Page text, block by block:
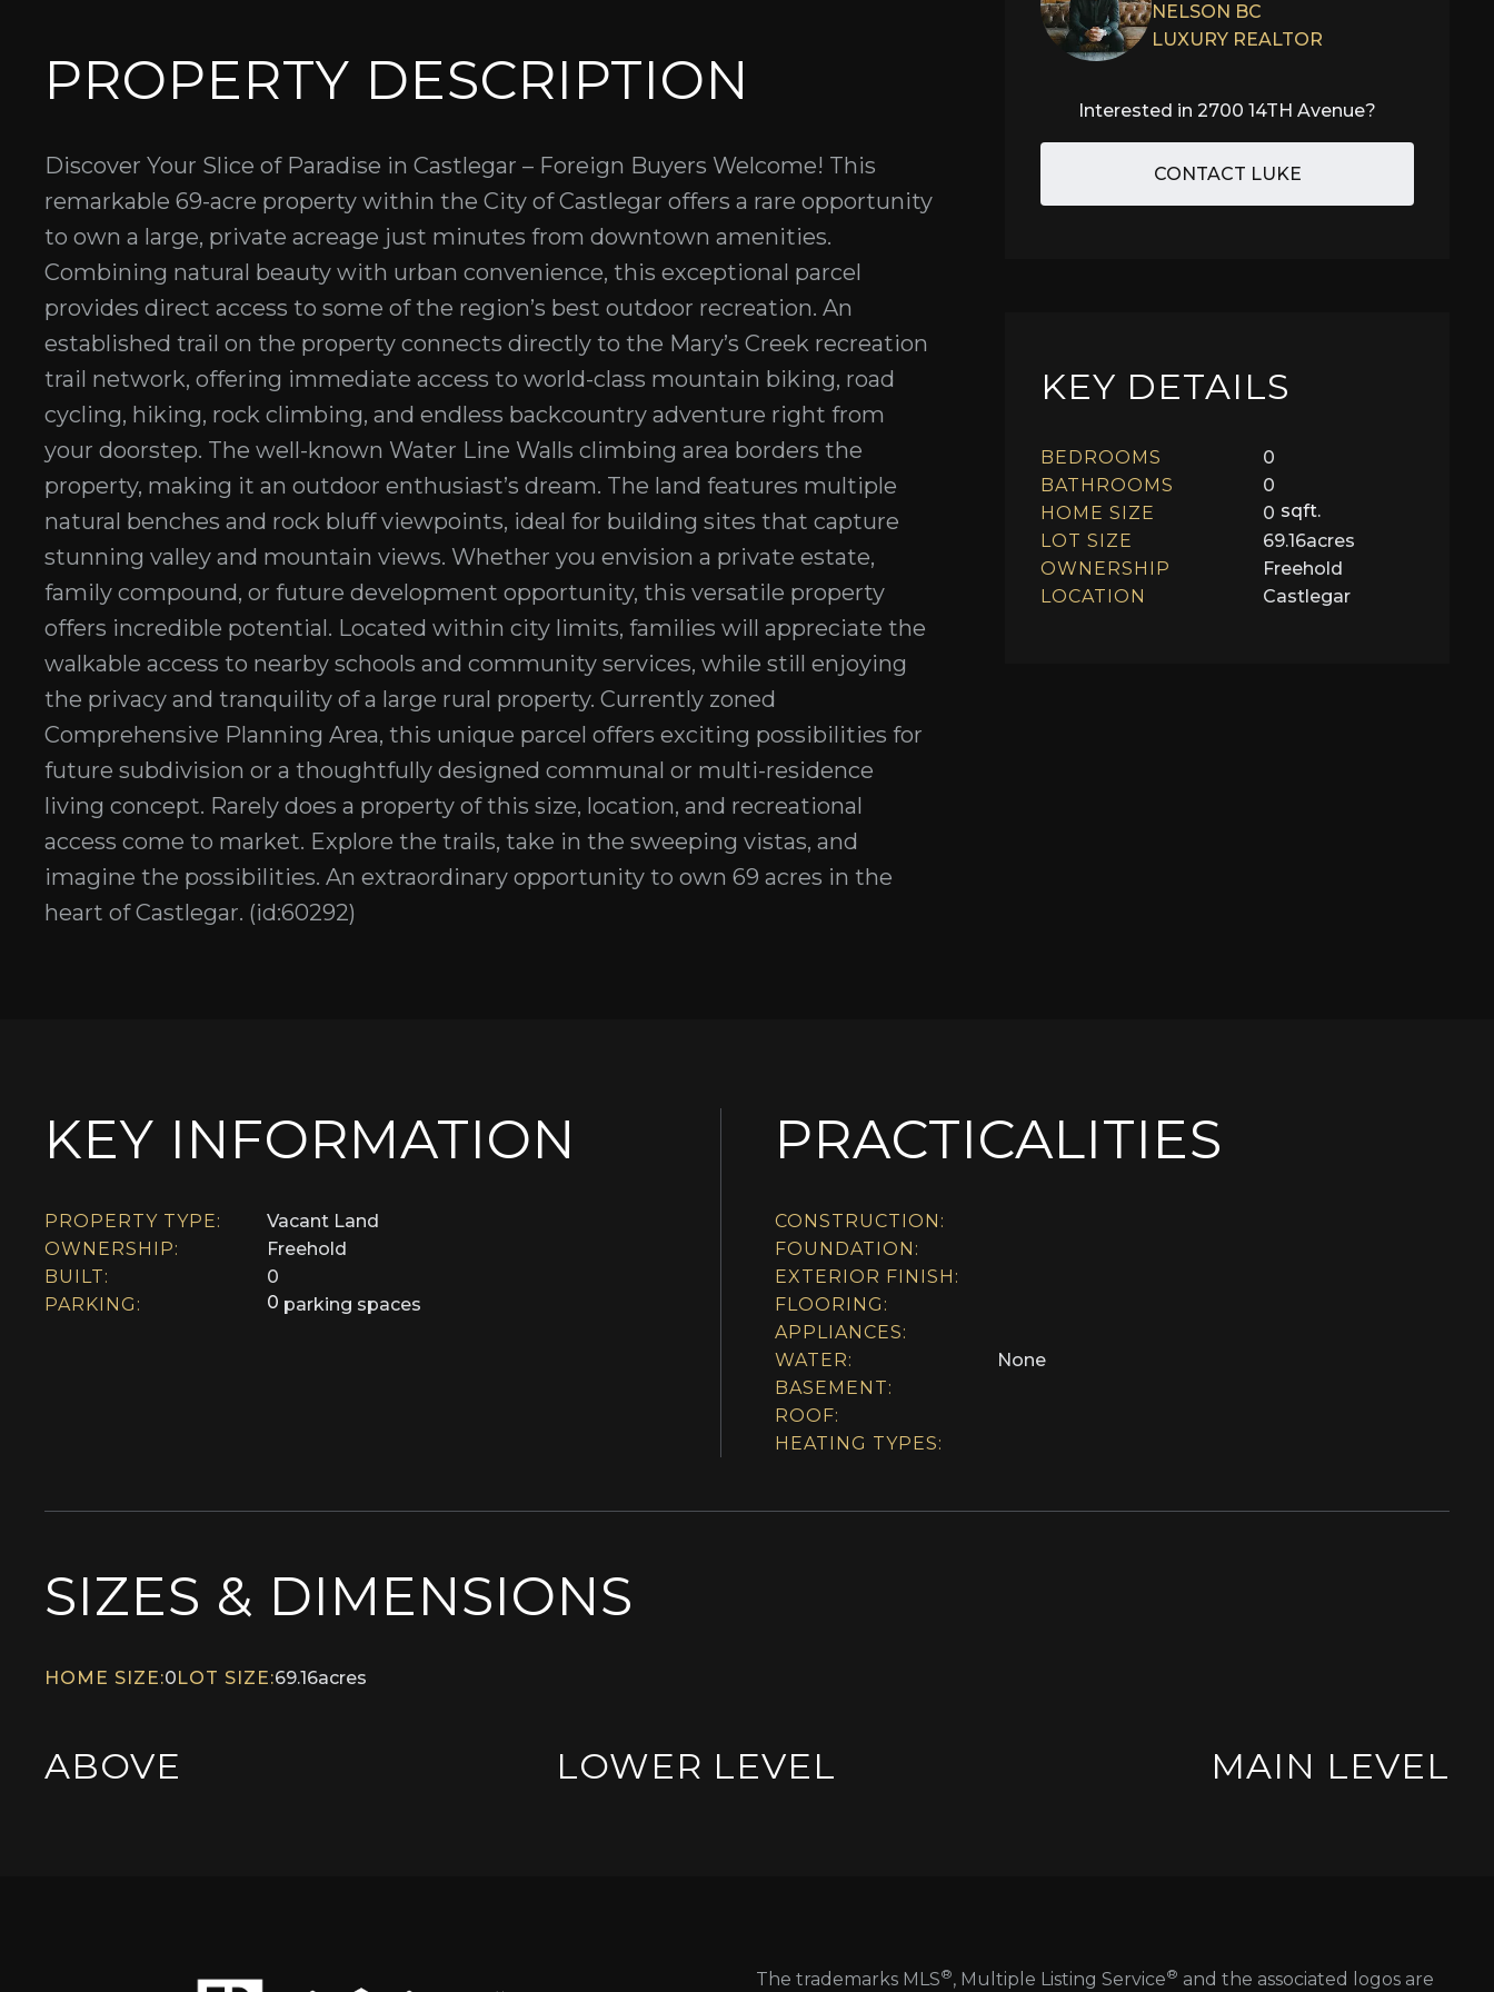
PROPERTY DESCRIPTION
Discover Your Slice of Paradise in Castlegar – Foreign Buyers Welcome! This
remarkable 69-acre property within the City of Castlegar offers a rare opportunity
to own a large, private acreage just minutes from downtown amenities.
Combining natural beauty with urban convenience, this exceptional parcel
provides direct access to some of the region’s best outdoor recreation. An
established trail on the property connects directly to the Mary’s Creek recreation
trail network, offering immediate access to world-class mountain biking, road
cycling, hiking, rock climbing, and endless backcountry adventure right from
your doorstep. The well-known Water Line Walls climbing area borders the
property, making it an outdoor enthusiast’s dream. The land features multiple
natural benches and rock bluff viewpoints, ideal for building sites that capture
stunning valley and mountain views. Whether you envision a private estate,
family compound, or future development opportunity, this versatile property
offers incredible potential. Located within city limits, families will appreciate the
walkable access to nearby schools and community services, while still enjoying
the privacy and tranquility of a large rural property. Currently zoned
Comprehensive Planning Area, this unique parcel offers exciting possibilities for
future subdivision or a thoughtfully designed communal or multi-residence
living concept. Rarely does a property of this size, location, and recreational
access come to market. Explore the trails, take in the sweeping vistas, and
imagine the possibilities. An extraordinary opportunity to own 69 acres in the
heart of Castlegar. (id:60292)
NELSON BC
LUXURY REALTOR
Interested in 2700 14TH Avenue?
CONTACT LUKE
KEY DETAILS
BEDROOMS
0
BATHROOMS
0
HOME SIZE
0 sqft.
LOT SIZE
69.16acres
OWNERSHIP
Freehold
LOCATION
Castlegar
KEY INFORMATION
PROPERTY TYPE:
Vacant Land
OWNERSHIP:
Freehold
BUILT:
0
PARKING:
0 parking spaces
PRACTICALITIES
CONSTRUCTION:
FOUNDATION:
EXTERIOR FINISH:
FLOORING:
APPLIANCES:
WATER:
None
BASEMENT:
ROOF:
HEATING TYPES:
SIZES & DIMENSIONS
HOME SIZE:0LOT SIZE:69.16acres
ABOVE LOWER LEVEL MAIN LEVEL
The trademarks MLS®, Multiple Listing Service® and the associated logos are